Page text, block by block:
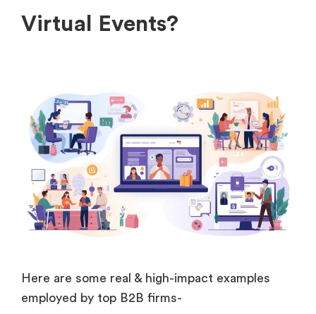
Virtual Events?
Here are some real & high-impact examples
employed by top B2B firms-